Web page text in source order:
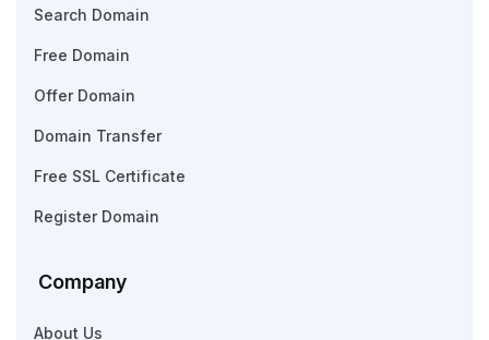
Search Domain
Free Domain
Offer Domain
Domain Transfer
Free SSL Certificate
Register Domain
Company
About Us